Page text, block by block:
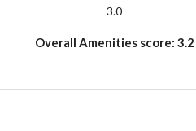
3.0
Overall Amenities score: 3.2